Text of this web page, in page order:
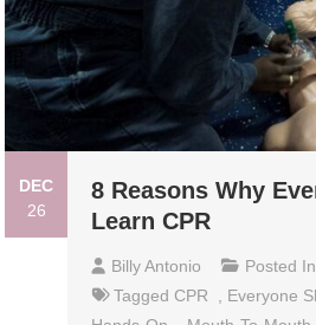
DEC
26
8 Reasons Why
Learn CPR
Billy Antonio Posted In
Tagged CPR , Everyone